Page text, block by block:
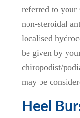
referred to your
non-steroidal
localised
be given by
chiropodist/
may be
Heel